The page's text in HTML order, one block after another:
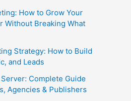
How to Grow Your
Without Breaking What
Strategy: How to Build
and Leads
Complete Guide
Agencies & Publishers